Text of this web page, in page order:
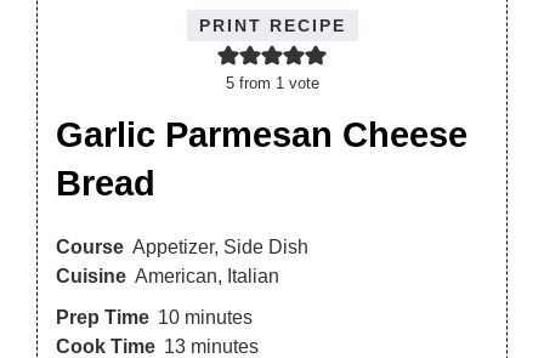
PRINT RECIPE
5from 1 vote
Garlic Parmesan Cheese
Bread
Course Appetizer, Side Dish
Cuisine American, Italian
Prep Time 10 minutes
Cook Time 13 minutes